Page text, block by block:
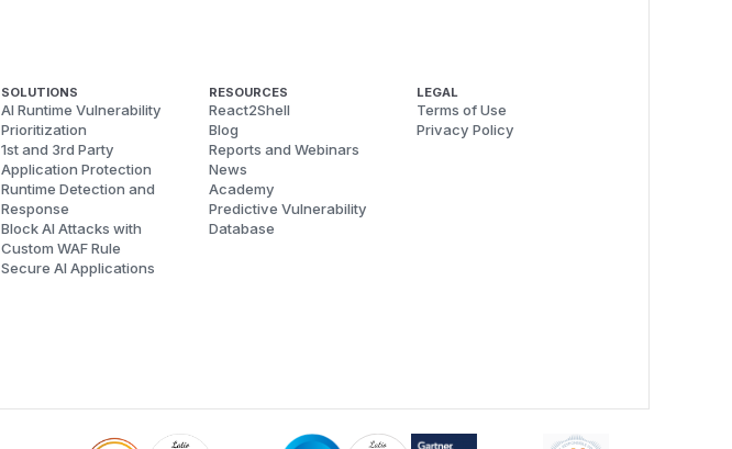
SOLUTIONS
AI Runtime Vulnerability
Prioritization
1st and 3rd Party
Application Protection
Runtime Detection and
Response
Block AI Attacks with
Custom WAF Rule
Secure AI Applications
RESOURCES
React2Shell
Blog
Reports and Webinars
News
Academy
Predictive Vulnerability
Database
LEGAL
Terms of Use
Privacy Policy